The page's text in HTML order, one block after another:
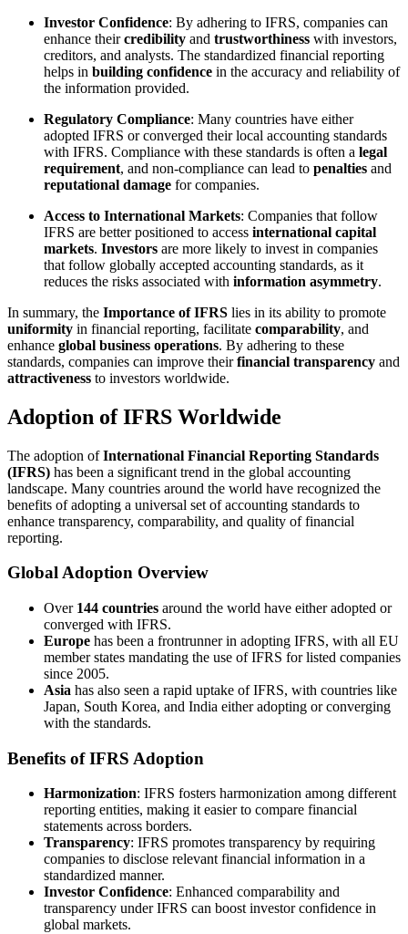
Investor Confidence: By adhering to IFRS, companies can
enhance theircredibility and trustworthiness with investors,
creditors, and analysts. The standardized financial reporting
helps in building confidence in the accuracy and reliability of
the information provided.
Regulatory Compliance: Many countries have either
adopted IFRS or converged their local accounting standards
with IFRS. Compliance with these standards is often a legal
requirement, and non-compliance can lead to penalties and
reputational damage for companies.
Access to International Markets: Companies that follow
IFRS are better positioned to access international capital
markets. Investors are more likely to invest in companies
that follow globally accepted accounting standards, as it
reduces the risks associated with information asymmetry.
In summary, the Importance of IFRS lies in its ability to promote
uniformity in financial reporting, facilitate comparability, and
enhance global business operations. By adhering to these
standards, companies can improve theirfinancial transparency and
attractiveness to investors worldwide.
Adoption of IFRS Worldwide
The adoption ofInternational Financial Reporting Standards
(IFRS) has been a significant trend in the global accounting
landscape. Many countries around the world have recognized the
benefits of adopting a universal set of accounting standards to
enhance transparency, comparability, and quality of financial
reporting.
Global Adoption Overview
Over 144 countries around the world have either adopted or
converged with IFRS.
Europe has been a frontrunner in adopting IFRS, with all EU
member states mandating the use of IFRS for listed companies
since 2005.
Asia has also seen a rapid uptake of IFRS, with countries like
Japan, South Korea, and India either adopting or converging
with the standards.
Benefits of IFRS Adoption
Harmonization: IFRS fosters harmonization among different
reporting entities, making it easier to compare financial
statements across borders.
Transparency: IFRS promotes transparency by requiring
companies to disclose relevant financial information in a
standardized manner.
Investor Confidence: Enhanced comparability and
transparency under IFRS can boost investor confidence in
global markets.